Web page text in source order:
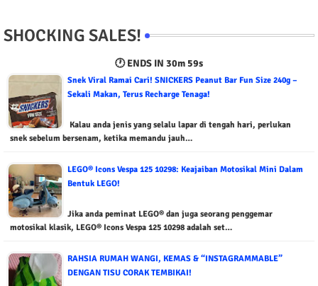
SHOCKING SALES!
🕐 ENDS IN 30m 58s
Snek Viral Ramai Cari! SNICKERS Peanut Bar Fun Size 240g –
Sekali Makan, Terus Recharge Tenaga!
Kalau anda jenis yang selalu lapar di tengah hari, perlukan
snek sebelum bersenam, ketika memandu jauh…
LEGO® Icons Vespa 125 10298: Keajaiban Motosikal Mini Dalam
Bentuk LEGO!
Jika anda peminat LEGO® dan juga seorang penggemar
motosikal klasik, LEGO® Icons Vespa 125 10298 adalah set…
RAHSIA RUMAH WANGI, KEMAS & “INSTAGRAMMABLE”
DENGAN TISU CORAK TEMBIKAI!